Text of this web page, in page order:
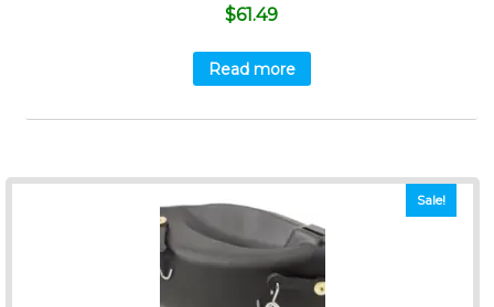
$61.49
Read more
Sale!